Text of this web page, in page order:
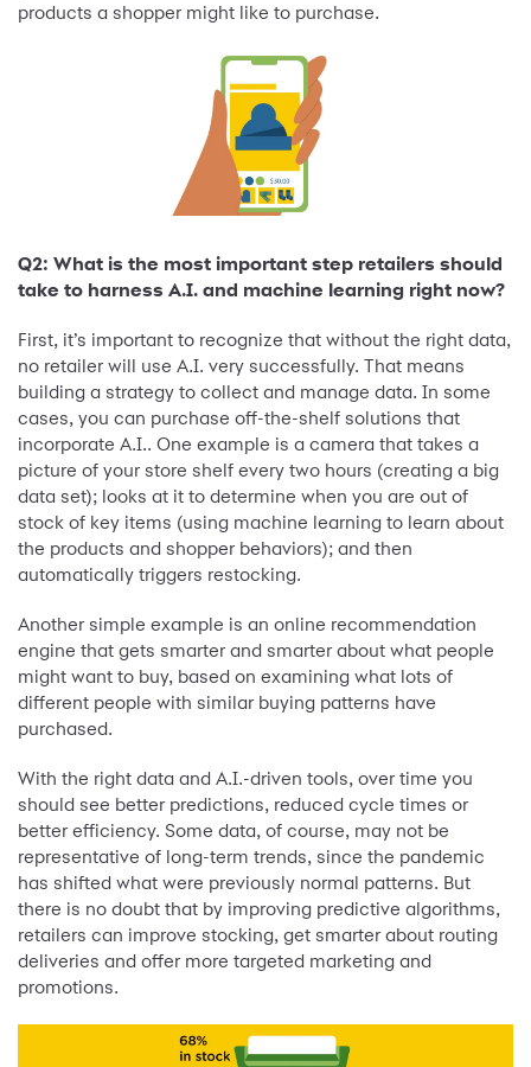
products a shopper might like to purchase.
Q2: What is the most important step retailers should
take to harness A.I. and machine learning right now?
First, it’s important to recognize that without the right data,
no retailer will use A.I. very successfully. That means
building a strategy to collect and manage data. In some
cases, you can purchase off-the-shelf solutions that
incorporate A.I.. One example is a camera that takes a
picture of your store shelf every two hours (creating a big
data set); looks at it to determine when you are out of
stock of key items (using machine learning to learn about
the products and shopper behaviors); and then
automatically triggers restocking.
Another simple example is an online recommendation
engine that gets smarter and smarter about what people
might want to buy, based on examining what lots of
different people with similar buying patterns have
purchased.
With the right data and A.I.-driven tools, over time you
should see better predictions, reduced cycle times or
better efficiency. Some data, of course, may not be
representative of long-term trends, since the pandemic
has shifted what were previously normal patterns. But
there is no doubt that by improving predictive algorithms,
retailers can improve stocking, get smarter about routing
deliveries and offer more targeted marketing and
promotions.